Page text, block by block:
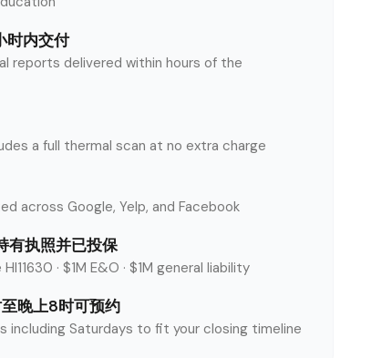
时内交付
reports delivered within hours of the
a full thermal scan at no extra charge
across Google, Yelp, and Facebook
执照并已投保
· $1M E&O · $1M general liability
晚上8时可预约
including Saturdays to fit your closing timeline